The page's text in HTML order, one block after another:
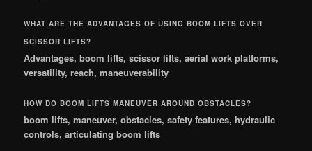
WHAT ARE THE ADVANTAGES OF USING BOOM LIFTS OVER
SCISSOR LIFTS?
Advantages, boom lifts, scissor lifts, aerial work platforms,
versatility, reach, maneuverability
HOW DO BOOM LIFTS MANEUVER AROUND OBSTACLES?
boom lifts, maneuver, obstacles, safety features, hydraulic
controls, articulating boom lifts